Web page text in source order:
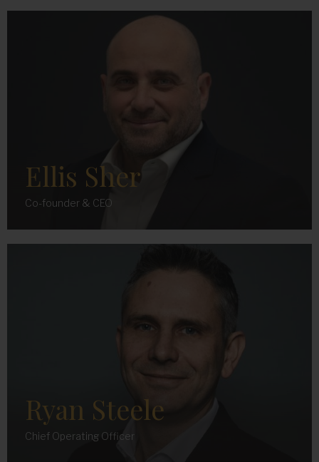
Ellis Sher
Co-founder & CEO
Ryan Steele
Chief Operating Officer